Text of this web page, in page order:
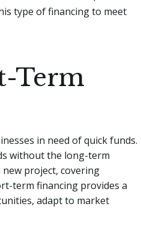
type of financing to meet
Term
in need of quick funds.
without the long-term
project, covering
term financing provides a
adapt to market